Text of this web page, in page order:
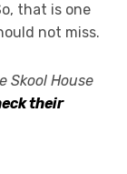
that is one
not miss.
Skool House
their